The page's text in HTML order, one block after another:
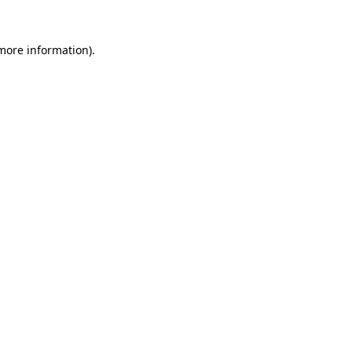
information).